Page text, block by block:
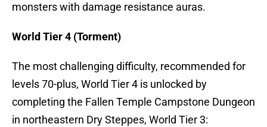
monsters with damage resistance auras.
World Tier 4 (Torment)
The most challenging difficulty, recommended for
levels 70-plus, World Tier 4 is unlocked by
completing the Fallen Temple Campstone Dungeon
in northeastern Dry Steppes, World Tier 3: